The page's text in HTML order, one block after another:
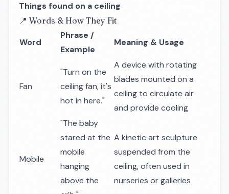
Things found on a ceiling
📍 Words & How They Fit
Word
Phrase /
Example
Meaning & Usage
Fan
"Turn on the
ceiling fan, it's
hot in here."
A device with rotating
blades mounted on a
ceiling to circulate air
and provide cooling
Mobile
"The baby
stared at the
mobile
hanging
above the
A kinetic art sculpture
suspended from the
ceiling, often used in
nurseries or galleries